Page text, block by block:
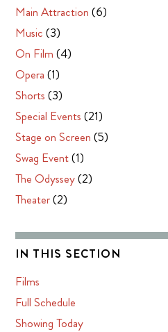
Main Attraction (6)
Music (3)
On Film (4)
Opera (1)
Shorts (3)
Special Events (21)
Stage on Screen (5)
Swag Event(1)
The Odyssey(2)
Theater(2)
IN THIS SECTION
Films
Full Schedule
Showing Today